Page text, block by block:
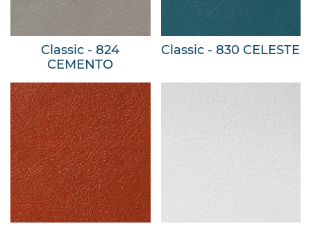
Classic - 824
CEMENTO
Classic - 830 CELESTE